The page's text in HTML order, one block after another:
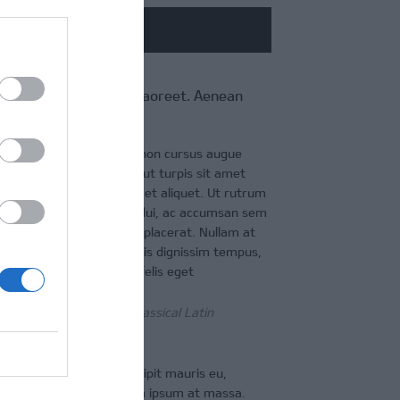
enim eget laoreet. Aenean
eget maximus
vulputate nibh, non cursus augue
Morbi aliquam ut turpis sit amet
eleifend laoreet dui eget aliquet. Ut rutrum
leo felis congue dui, ac accumsan sem
ante id egestas placerat. Nullam at
gravida, dui quis dignissim tempus,
erat. Donec a felis eget
roots in a piece of classical Latin
consectetur, suscipit mauris eu,
leo, ut congue diam ipsum at massa.